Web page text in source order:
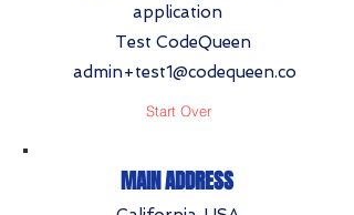
application
Test CodeQueen
admin+test1@codequeen.co
Start Over
MAIN ADDRESS